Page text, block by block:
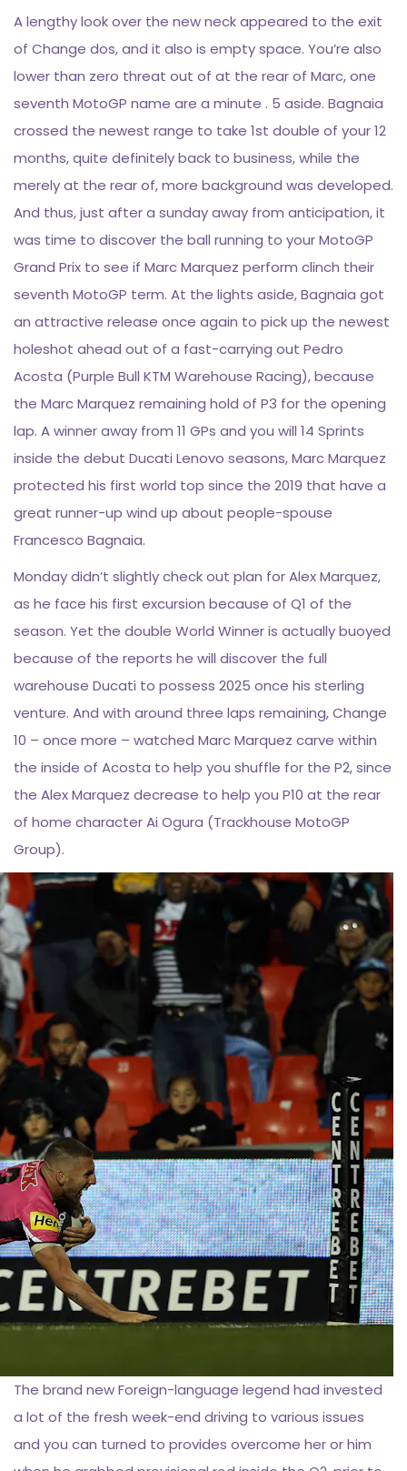
A lengthy look over the new neck appeared to the exit
of Change dos, and it also is empty space. You’re also
lower than zero threat out of at the rear of Marc, one
seventh MotoGP name are a minute . 5 aside. Bagnaia
crossed the newest range to take 1st double of your 12
months, quite definitely back to business, while the
merely at the rear of, more background was developed.
And thus, just after a sunday away from anticipation, it
was time to discover the ball running to your MotoGP
Grand Prix to see if Marc Marquez perform clinch their
seventh MotoGP term. At the lights aside, Bagnaia got
an attractive release once again to pick up the newest
holeshot ahead out of a fast-carrying out Pedro
Acosta (Purple Bull KTM Warehouse Racing), because
the Marc Marquez remaining hold of P3 for the opening
lap. A winner away from 11 GPs and you will 14 Sprints
inside the debut Ducati Lenovo seasons, Marc Marquez
protected his first world top since the 2019 that have a
great runner-up wind up about people-spouse
Francesco Bagnaia.
Monday didn’t slightly check out plan for Alex Marquez,
as he face his first excursion because of Q1 of the
season. Yet the double World Winner is actually buoyed
because of the reports he will discover the full
warehouse Ducati to possess 2025 once his sterling
venture. And with around three laps remaining, Change
10 – once more – watched Marc Marquez carve within
the inside of Acosta to help you shuffle for the P2, since
the Alex Marquez decrease to help you P10 at the rear
of home character Ai Ogura (Trackhouse MotoGP
Group).
The brand new Foreign-language legend had invested
a lot of the fresh week-end driving to various issues
and you can turned to provides overcome her or him